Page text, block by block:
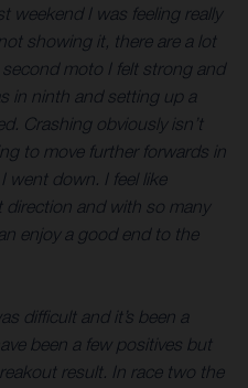
weekend I was feeling really
showing it, there are a lot
moto I felt strong and
in ninth and setting up a
Crashing obviously isn’t
to move further forwards in
went down. I feel like
direction and with so many
enjoy a good end to the
difficult and it’s been a
been a few positives but
result. In race two the